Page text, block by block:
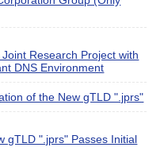
Research Project with
DNS Environment
of the New gTLD ".jprs"
gTLD ".jprs" Passes Initial